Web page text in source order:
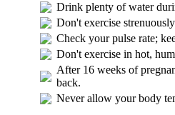
Drink plenty of water
Don't exercise
Check your pulse rate;
Don't exercise in hot,
After 16 weeks of
back.
Never allow your body